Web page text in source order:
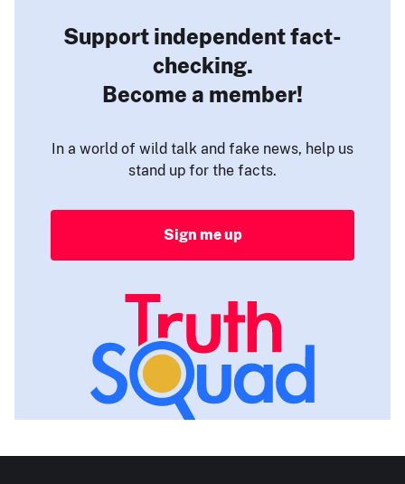
Support independent fact-
checking.
Become a member!
In a world of wild talk and fake news, help us
stand up for the facts.
Sign me up